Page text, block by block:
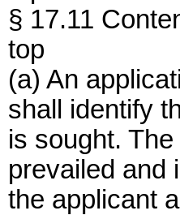
§ 17.11
top
(a) An
shall identify
is sought.
prevailed and
the applicant